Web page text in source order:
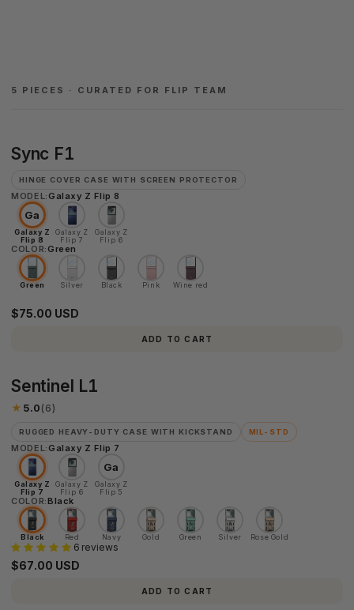
5 PIECES · CURATED FOR FLIP TEAM
Sync
F1
Sync F1
HINGE COVER CASE WITH SCREEN PROTECTOR
MODEL:Galaxy Z Flip 8
Ga
Galaxy Z
Flip 8
Galaxy Z
Flip 7
Galaxy Z
Flip 6
COLOR:Green
Green Silver Black Pink Wine red
ADD TO CART
$75.00 USD
Sentinel
Sentinel L1
★ 5.0 (6)
RUGGED HEAVY-DUTY CASE WITH KICKSTAND MIL-STD
MODEL:Galaxy Z Flip 7
Galaxy Z
Flip 7
Galaxy Z
Flip 6
Ga
Galaxy Z
Flip 5
COLOR:Black
Black Red Navy Gold Green Silver Rose Gold
ADD TO CART
6 reviews
$67.00 USD